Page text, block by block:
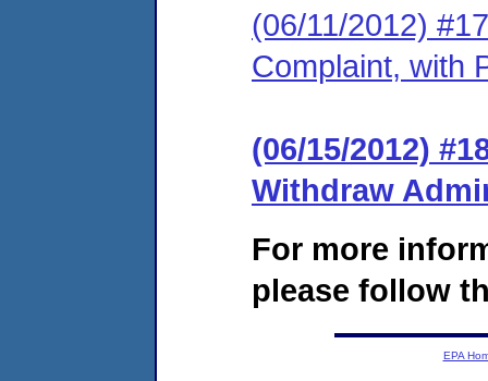
(06/11/2012)
Complaint, with
(06/15/2012)
Withdraw
For more
please follow
EPA